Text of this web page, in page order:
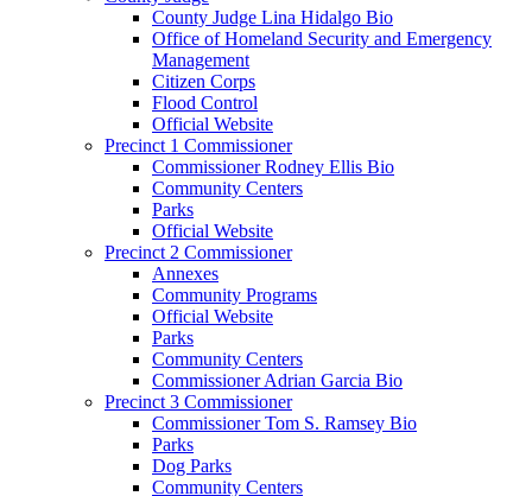
County Judge Lina Hidalgo Bio
Office of Homeland Security and Emergency
Management
Citizen Corps
Flood Control
Official Website
Precinct 1 Commissioner
Commissioner Rodney Ellis Bio
Community Centers
Parks
Official Website
Precinct 2 Commissioner
Annexes
Community Programs
Official Website
Parks
Community Centers
Commissioner Adrian Garcia Bio
Precinct 3 Commissioner
Commissioner Tom S. Ramsey Bio
Parks
Dog Parks
Community Centers